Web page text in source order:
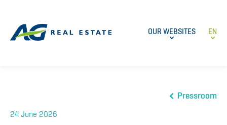
OUR WEBSITES EN
Pressroom
24 June 2026